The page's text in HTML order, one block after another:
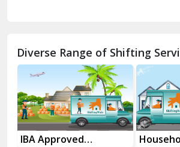
Chhainsa
Chittorgarh
Dalhousie
Delhi Cantt Delhi
Diverse Range of Shifting
Household Goods
House